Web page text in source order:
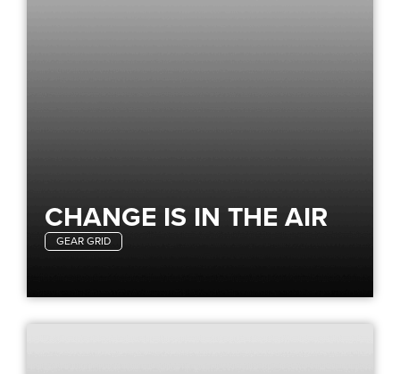
CHANGE IS IN THE AIR
GEAR GRID